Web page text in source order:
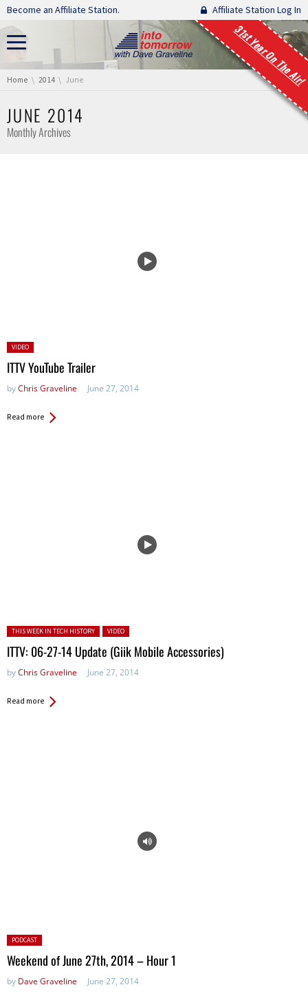
Skip navigation
Become an Affiliate Station. Affiliate Station Log In
31st Year On The Air!
You are here:
Home 2014 June
JUNE 2014
Monthly Archives
Posted
in:
VIDEO
ITTV YouTube Trailer
byChris Graveline June 27, 2014
Read more
Posted in:
THIS WEEK IN TECH HISTORY VIDEO
ITTV: 06-27-14 Update (Giik Mobile Accessories)
byChris Graveline June 27, 2014
Read more
Posted
in:
PODCAST
Weekend of June 27th, 2014 – Hour 1
by Dave Graveline June 27, 2014